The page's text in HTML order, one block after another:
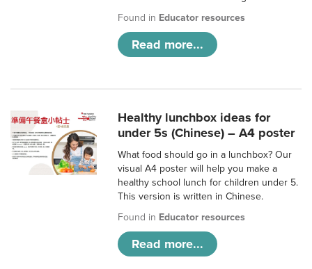
Found in Educator resources
Read more...
Healthy lunchbox ideas for
under 5s (Chinese) – A4 poster
What food should go in a lunchbox? Our
visual A4 poster will help you make a
healthy school lunch for children under 5.
This version is written in Chinese.
Found in Educator resources
Read more...